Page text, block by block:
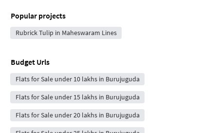
Popular projects
Rubrick Tulip in Maheswaram Lines
Budget Urls
Flats for Sale under 10 lakhs in Burujuguda
Flats for Sale under 15 lakhs in Burujuguda
Flats for Sale under 20 lakhs in Burujuguda